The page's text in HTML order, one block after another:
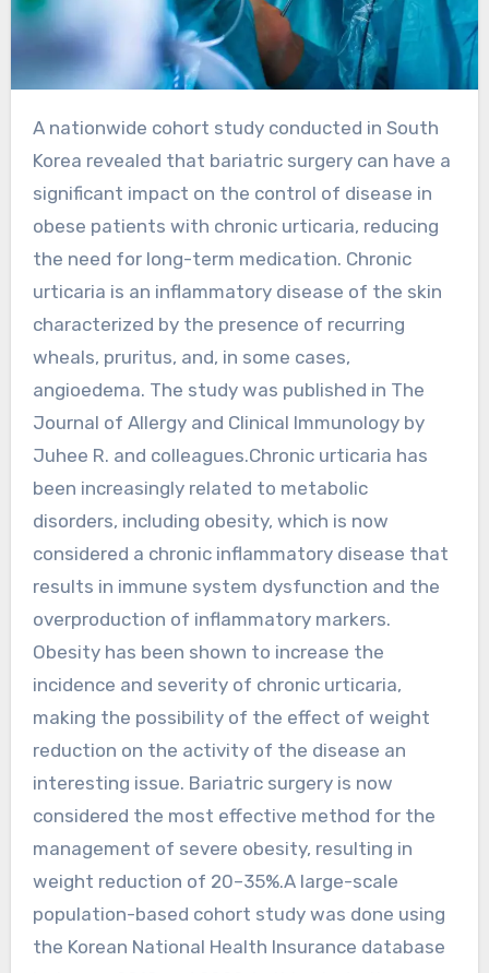
A nationwide cohort study conducted in South
Korea revealed that bariatric surgery can have a
significant impact on the control of disease in
obese patients with chronic urticaria, reducing
the need for long-term medication. Chronic
urticaria is an inflammatory disease of the skin
characterized by the presence of recurring
wheals, pruritus, and, in some cases,
angioedema. The study was published in The
Journal of Allergy and Clinical Immunology by
Juhee R. and colleagues.Chronic urticaria has
been increasingly related to metabolic
disorders, including obesity, which is now
considered a chronic inflammatory disease that
results in immune system dysfunction and the
overproduction of inflammatory markers.
Obesity has been shown to increase the
incidence and severity of chronic urticaria,
making the possibility of the effect of weight
reduction on the activity of the disease an
interesting issue. Bariatric surgery is now
considered the most effective method for the
management of severe obesity, resulting in
weight reduction of 20–35%.A large-scale
population-based cohort study was done using
the Korean National Health Insurance database